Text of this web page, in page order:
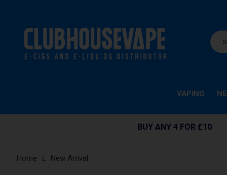
VAPING
BUY ANY 4 FOR £10
Home New Arrival